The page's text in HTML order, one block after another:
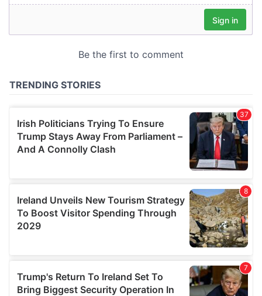
our social media, advertising and analytics partners who
may combine it with other information that you’ve
provided to them or that they’ve collected from your use